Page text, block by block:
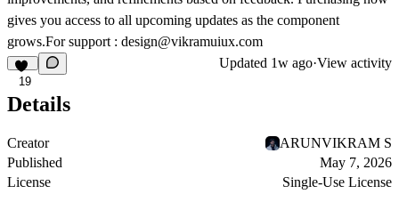
gives you access to all upcoming updates as the component
grows.For support : design@vikramuiux.com
19
Updated 1w ago·View activity
Details
Creator
ARUNVIKRAM S
Published
May 7, 2026
License
Single-Use License